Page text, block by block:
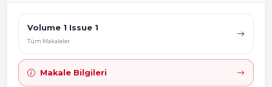
Volume 1 Issue 1
Tüm Makaleler
Makale Bilgileri